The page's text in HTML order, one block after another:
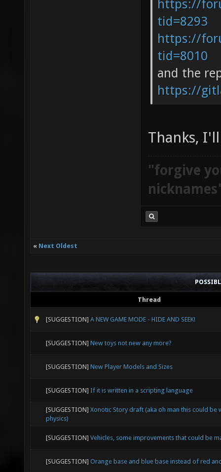
https://
tid=8293
https://
tid=8010
and the
https://
Thanks,
"forgive
« Next Oldest
Thread
[SUGGESTION] A NEW GAME MODE - HIDE AND SEEK!
[SUGGESTION] New toys not new any more?
[SUGGESTION] New Player Models and Sizes
[SUGGESTION] If it is written in a scripting language
[SUGGESTION] Xonotic Story draft (aka oh man this could be
physics)
[SUGGESTION] Vehicles, some improvements that could be
[SUGGESTION] Orange base and blue base instead of red